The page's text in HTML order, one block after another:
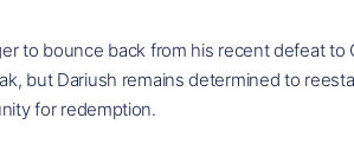
to bounce back from his recent defeat
but Dariush remains determined to
for redemption.